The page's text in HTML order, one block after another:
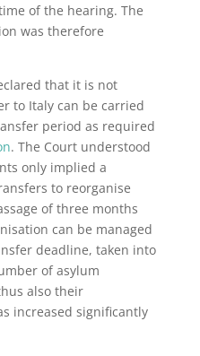
of the hearing. The
was therefore
that it is not
to Italy can be carried
period as required
. The Court understood
only implied a
to reorganise
of three months
can be managed
deadline, taken into
of asylum
also their
increased significantly